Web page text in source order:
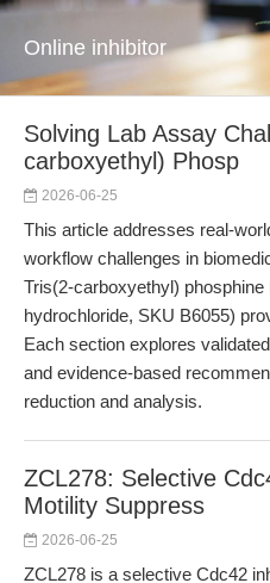
Online inhibitor
Solving Lab Assay
carboxyethyl) Phosp
2026-06-25
This article addresses real-
workflow challenges in
Tris(2-carboxyethyl)
hydrochloride, SKU B6055)
Each section explores
and evidence-based
reduction and analysis.
ZCL278: Selective
Motility Suppress
2026-06-25
ZCL278 is a selective Cdc42